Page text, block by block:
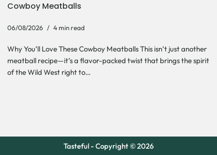
Cowboy Meatballs
06/08/2026 4 min read
Why You’ll Love These Cowboy Meatballs This isn’t just another
meatball recipe—it’s a flavor-packed twist that brings the spirit
of the Wild West right to…
Tasteful - Copyright © 2026